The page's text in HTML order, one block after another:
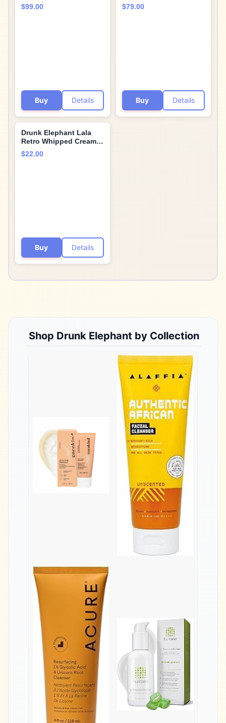
Bora Barrier Cream
(50ml/1.69 fl oz), Mello
$99.00
Buy Details
ml/.94 fl oz - 15%
Illuminating Vitamin C -
$79.00
Buy Details
Drunk Elephant Lala
Retro Whipped Cream -
Ceramide Moisturizer -
Clean Clinical Skincare
$22.00
Buy Details
Shop Drunk Elephant by Collection